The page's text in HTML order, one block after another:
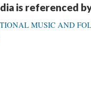
is referenced
MUSIC AND